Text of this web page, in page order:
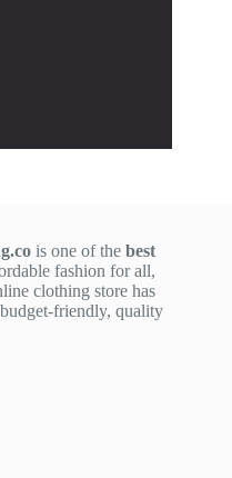
is one of thebest
fashion for all,
clothing store has
friendly, quality